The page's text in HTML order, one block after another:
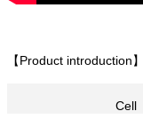
【Product introduction】
Cell